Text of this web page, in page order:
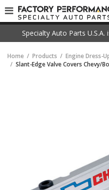
Specialty Auto Parts
Home Products Engine Dress-
Slant-Edge Valve Covers Chevy/